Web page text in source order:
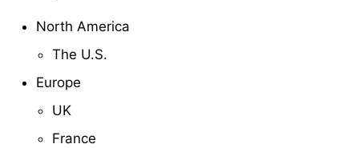
North America
The U.S.
Europe
UK
France